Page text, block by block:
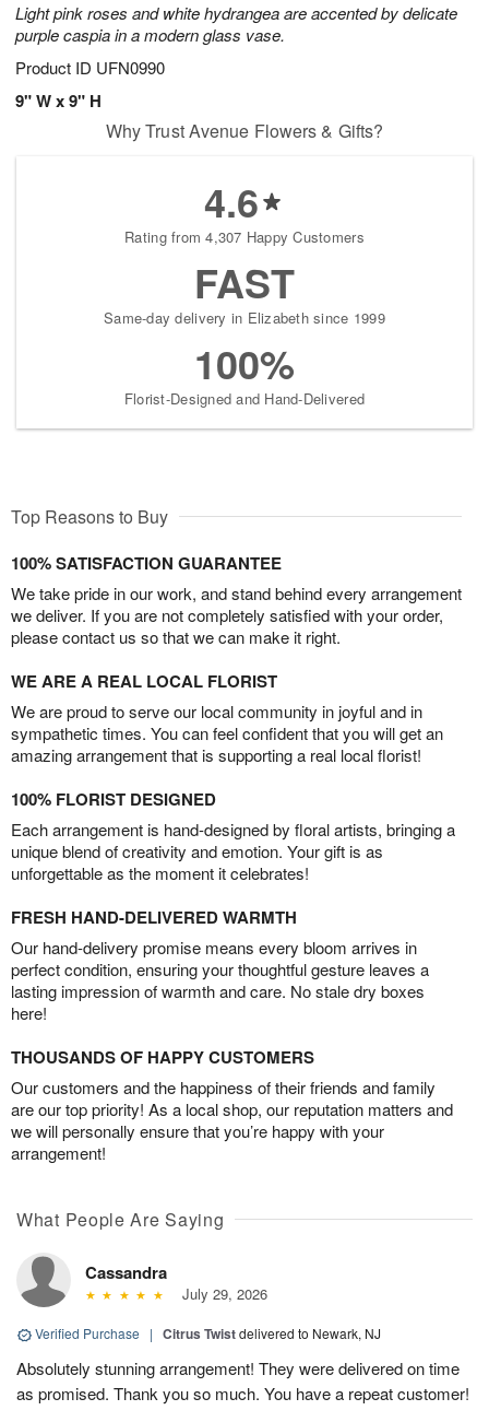
Light pink roses and white hydrangea are accented by delicate
purple caspia in a modern glass vase.
Product ID UFN0990
9" W x 9" H
Why Trust Avenue Flowers & Gifts?
4.6
Rating from 4,307 Happy Customers
FAST
Same-day delivery in Elizabeth since 1999
100%
Florist-Designed and Hand-Delivered
Top Reasons to Buy
100% SATISFACTION GUARANTEE
We take pride in our work, and stand behind every arrangement
we deliver. If you are not completely satisfied with your order,
please contact us so that we can make it right.
WE ARE A REAL LOCAL FLORIST
We are proud to serve our local community in joyful and in
sympathetic times. You can feel confident that you will get an
amazing arrangement that is supporting a real local florist!
100% FLORIST DESIGNED
Each arrangement is hand-designed by floral artists, bringing a
unique blend of creativity and emotion. Your gift is as
unforgettable as the moment it celebrates!
FRESH HAND-DELIVERED WARMTH
Our hand-delivery promise means every bloom arrives in
perfect condition, ensuring your thoughtful gesture leaves a
lasting impression of warmth and care. No stale dry boxes
here!
THOUSANDS OF HAPPY CUSTOMERS
Our customers and the happiness of their friends and family
are our top priority! As a local shop, our reputation matters and
we will personally ensure that you’re happy with your
arrangement!
What People Are Saying
Cassandra
July 29, 2026
Verified Purchase | Citrus Twistdelivered to Newark, NJ
Absolutely stunning arrangement! They were delivered on time
as promised. Thank you so much. You have a repeat customer!